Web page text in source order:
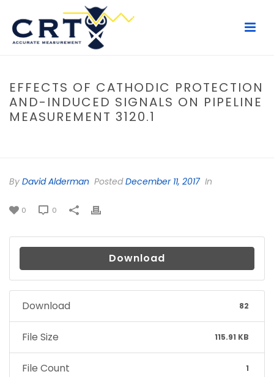
EFFECTS OF CATHODIC PROTECTION
AND-INDUCED SIGNALS ON PIPELINE
MEASUREMENT 3120.1
By David Alderman PostedDecember 11, 2017 In
0 0
Download
Download 82
File Size 115.91 KB
File Count 1